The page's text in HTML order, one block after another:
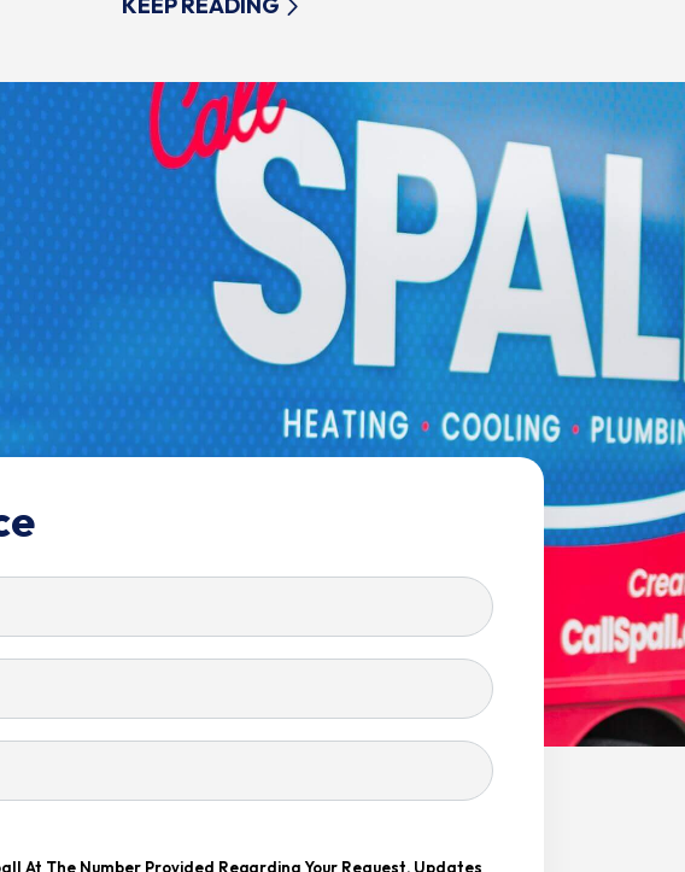
KEEP READING
At The Number Provided Regarding Your Request, Updates